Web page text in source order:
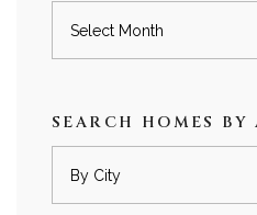
SEARCH HOMES BY